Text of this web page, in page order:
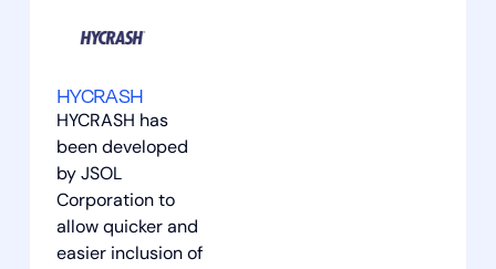
HYCRASH
HYCRASH has
been developed
by JSOL
Corporation to
allow quicker and
easier inclusion of